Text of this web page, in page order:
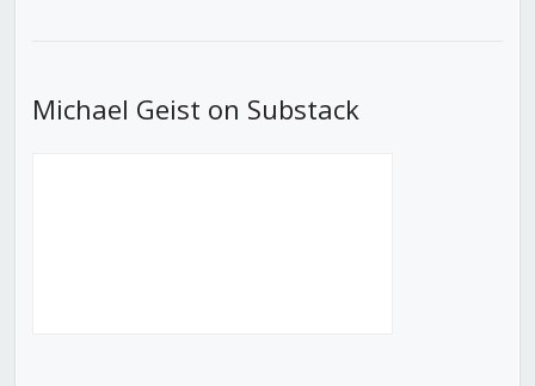
Michael Geist on Substack